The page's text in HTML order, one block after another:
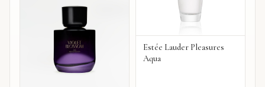
Estée Lauder Pleasures
Aqua